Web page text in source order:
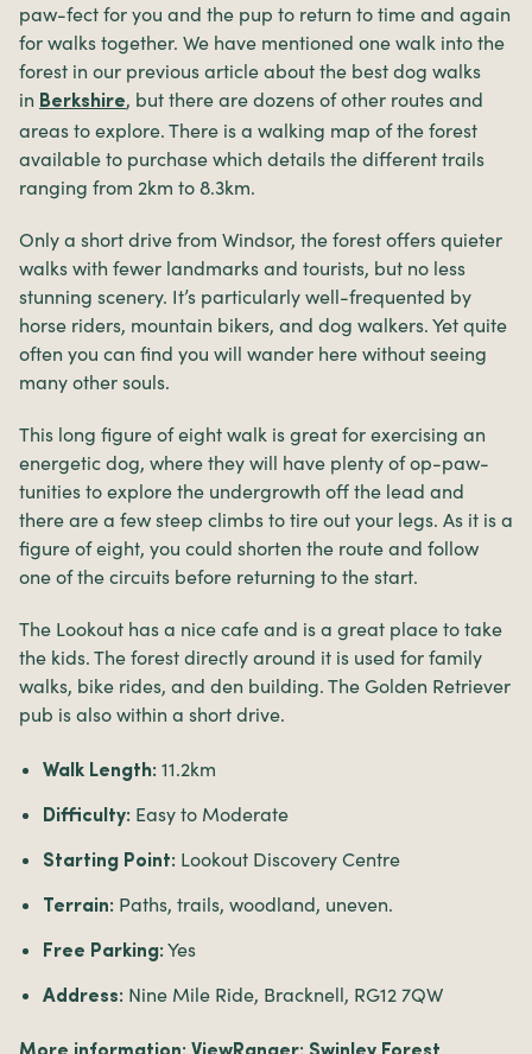
paw-fect for you and the pup to return to time and again
for walks together. We have mentioned one walk into the
forest in our previous article about the best dog walks
in Berkshire, but there are dozens of other routes and
areas to explore. There is a walking map of the forest
available to purchase which details the different trails
ranging from 2km to 8.3km.
Only a short drive from Windsor, the forest offers quieter
walks with fewer landmarks and tourists, but no less
stunning scenery. It’s particularly well-frequented by
horse riders, mountain bikers, and dog walkers. Yet quite
often you can find you will wander here without seeing
many other souls.
This long figure of eight walk is great for exercising an
energetic dog, where they will have plenty of op-paw-
tunities to explore the undergrowth off the lead and
there are a few steep climbs to tire out your legs. As it is a
figure of eight, you could shorten the route and follow
one of the circuits before returning to the start.
The Lookout has a nice cafe and is a great place to take
the kids. The forest directly around it is used for family
walks, bike rides, and den building. The Golden Retriever
pub is also within a short drive.
Walk Length: 11.2km
Difficulty: Easy to Moderate
Starting Point: Lookout Discovery Centre
Terrain: Paths, trails, woodland, uneven.
Free Parking: Yes
Address: Nine Mile Ride, Bracknell, RG12 7QW